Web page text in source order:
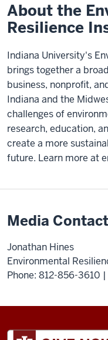
About the
Resilience
Indiana University's
brings together a
business, nonprofit,
Indiana and the
challenges of
research, education,
create a more
future. Learn more at
Media Contact
Jonathan Hines
Environmental
Phone: 812-856-3610
ADDITIONAL